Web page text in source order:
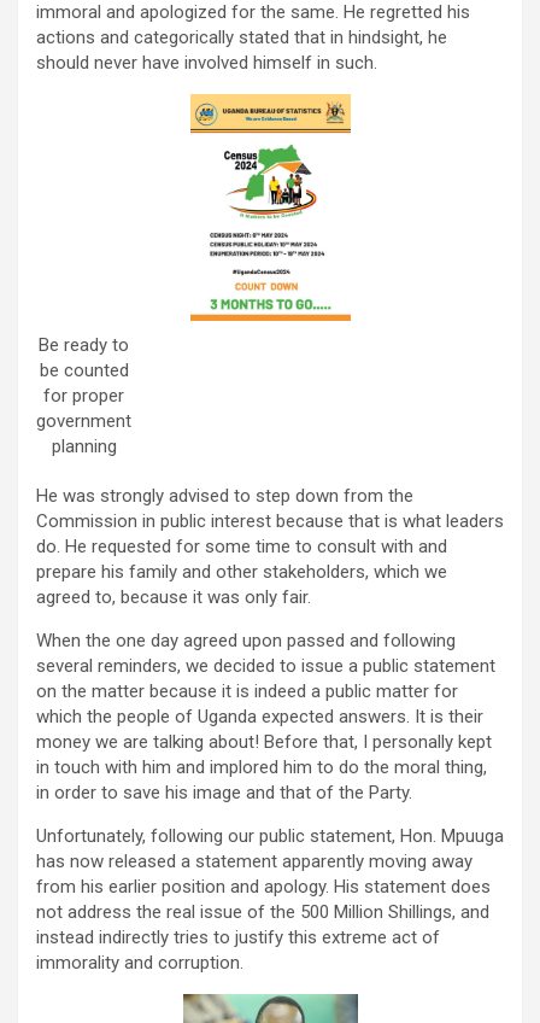
immoral and apologized for the same. He regretted his
actions and categorically stated that in hindsight, he
should never have involved himself in such.
Be ready to
be counted
for proper
government
planning
He was strongly advised to step down from the
Commission in public interest because that is what leaders
do. He requested for some time to consult with and
prepare his family and other stakeholders, which we
agreed to, because it was only fair.
When the one day agreed upon passed and following
several reminders, we decided to issue a public statement
on the matter because it is indeed a public matter for
which the people of Uganda expected answers. It is their
money we are talking about! Before that, I personally kept
in touch with him and implored him to do the moral thing,
in order to save his image and that of the Party.
Unfortunately, following our public statement, Hon. Mpuuga
has now released a statement apparently moving away
from his earlier position and apology. His statement does
not address the real issue of the 500 Million Shillings, and
instead indirectly tries to justify this extreme act of
immorality and corruption.